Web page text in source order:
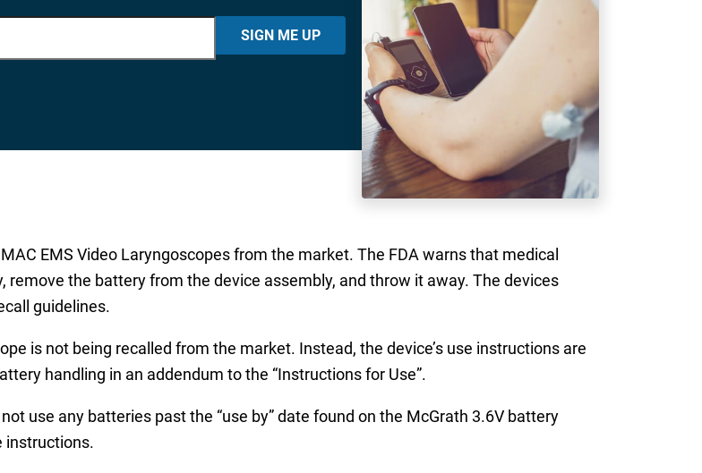
SIGN ME UP
EMS Video Laryngoscopes from the market. The FDA warns that medical
the battery from the device assembly, and throw it away. The devices
guidelines.
is not being recalled from the market. Instead, the device’s use instructions are
handling in an addendum to the “Instructions for Use”.
use any batteries past the “use by” date found on the McGrath 3.6V battery
instructions.